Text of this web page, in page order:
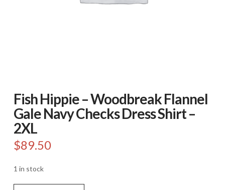
Fish Hippie – Woodbreak Flannel
Gale Navy Checks Dress Shirt –
2XL
$89.50
1 in stock